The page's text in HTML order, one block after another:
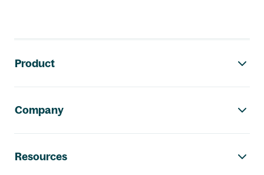
Product
Company
Resources